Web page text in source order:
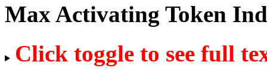
Max Activating Token
Click toggle to see full